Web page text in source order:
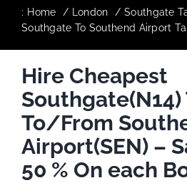
: Home London
Southgate
Southgate To Southend Airport
Hire Cheapest
Southgate(N14)
To/From
Airport(SEN) –
50 % On each